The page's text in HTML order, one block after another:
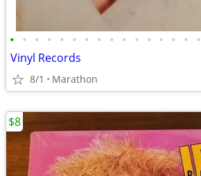
• • • • • • • • • • • • • • • •
Vinyl Records
8/1 Marathon
$8